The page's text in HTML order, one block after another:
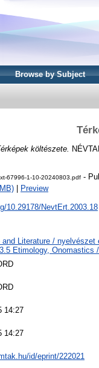
Browse by Subject
költészete.
67996-1-10-20240803.pdf -
Preview
10.29178/NevtErt.2003.18
and Literature /
Etimology,
14:27
14:27
id/eprint/222021